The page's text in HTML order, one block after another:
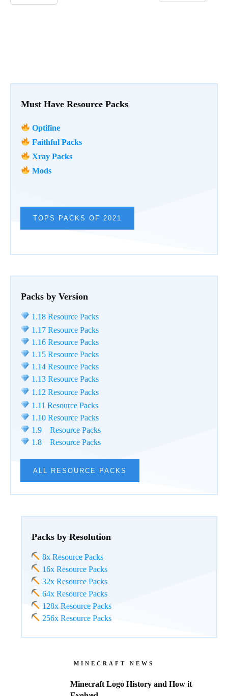
Must Have Resource Packs
Optifine
Faithful Packs
Xray Packs
Mods
TOPS PACKS OF 2021
Packs by Version
1.18 Resource Packs
1.17 Resource Packs
1.16 Resource Packs
1.15 Resource Packs
1.14 Resource Packs
1.13 Resource Packs
1.12 Resource Packs
1.11 Resource Packs
1.10 Resource Packs
1.9 Resource Packs
1.8 Resource Packs
ALL RESOURCE PACKS
Packs by Resolution
8x Resource Packs
16x Resource Packs
32x Resource Packs
64x Resource Packs
128x Resource Packs
256x Resource Packs
MINECRAFT NEWS
Minecraft Logo History and How it